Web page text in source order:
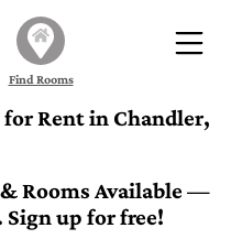
Find Rooms
Rent in Chandler,
Rooms Available —
up for free!